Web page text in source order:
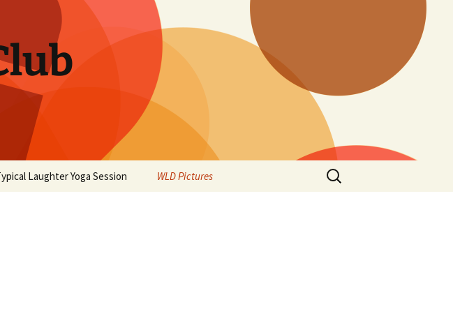
Laughter Yoga Session WLD Pictures
Search
for: